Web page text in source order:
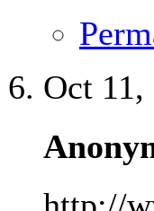
Oct 11,